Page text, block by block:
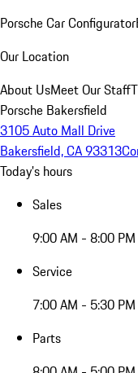
Porsche Car Configurator
Our Location
About UsMeet Our Staff
Porsche Bakersfield
3105 Auto Mall Drive
Bakersfield, CA 93313
Today's hours
Sales
9:00 AM - 8:00 PM
Service
7:00 AM - 5:30 PM
Parts